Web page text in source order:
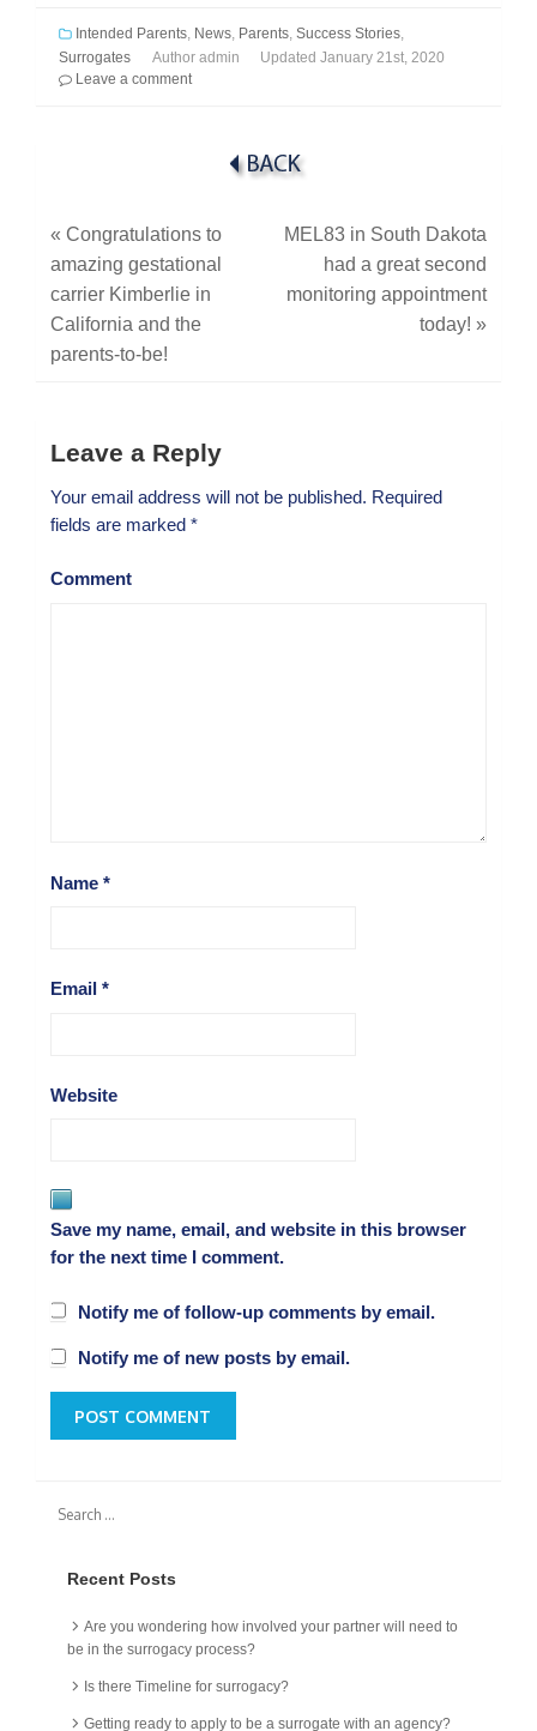
Intended Parents News Parents ,Success Stories
Surrogates
Author admin Updated January 21st, 2020
Leave a comment
« Congratulations to
amazing gestational
carrier Kimberlie in
California and the
parents-to-be!
MEL83 in South Dakota
had a great second
monitoring appointment
today!»
Leave a Reply
Your email address will not be published. Required
fields are marked *
Comment
Name *
Email *
Website
Save my name, email, and website in this browser
for the next time I comment.
Notify me of follow-up comments by email.
Notify me of new posts by email.
Recent Posts
Are you wondering how involved your partner will need to
be in the surrogacy process?
Is there Timeline for surrogacy?
Getting ready to apply to be a surrogate with an agency?